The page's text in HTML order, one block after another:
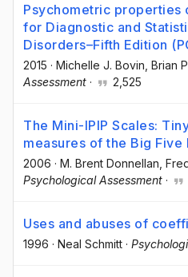
Psychometric properties
for Diagnostic and
Disorders–Fifth Edition
2015 · Michelle J. Bovin , Brian
Assessment · 2,525
The Mini-IPIP Scales:
measures of the Big
2006 · M. Brent Donnellan ,
Psychological Assessment ·
Uses and abuses of
1996 · Neal Schmitt ·